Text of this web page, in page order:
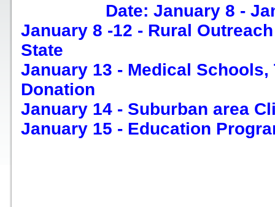
Date: January 8 -
January 8 -12 - Rural
State
January 13 - Medical Schools,
Donation
January 14 - Suburban area
January 15 - Education